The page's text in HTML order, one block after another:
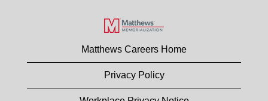
Matthews Careers Home
Privacy Policy